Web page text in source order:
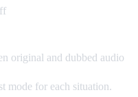
original and dubbed audio
mode for each situation.